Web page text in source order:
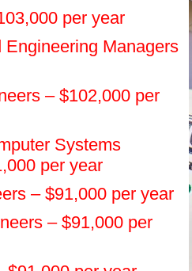
per year
Managers
– $102,000 per
Systems
per year
– $91,000 per year
– $91,000 per